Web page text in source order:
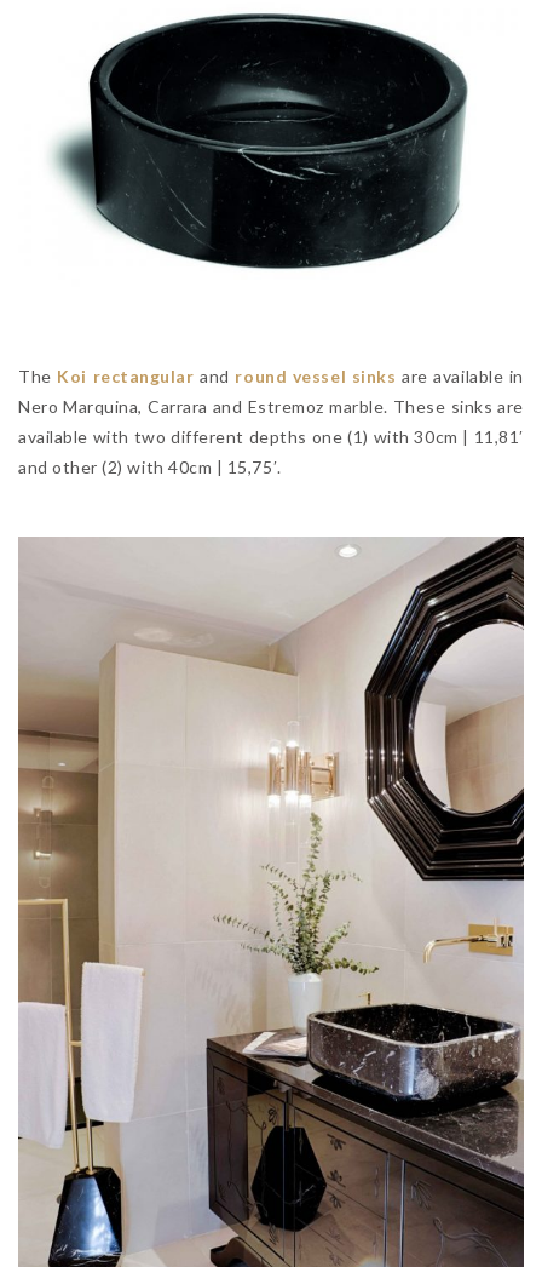
The Koi rectangular and round vessel sinks are available in
Nero Marquina, Carrara and Estremoz marble. These sinks are
available with two different depths one (1) with 30cm | 11,81′
and other (2) with 40cm | 15,75′.